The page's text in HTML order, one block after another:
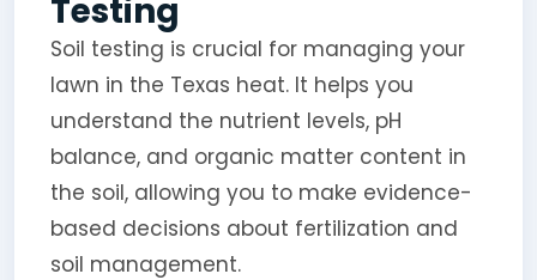
Testing
Soil testing is crucial for managing your
lawn in the Texas heat. It helps you
understand the nutrient levels, pH
balance, and organic matter content in
the soil, allowing you to make evidence-
based decisions about fertilization and
soil management.